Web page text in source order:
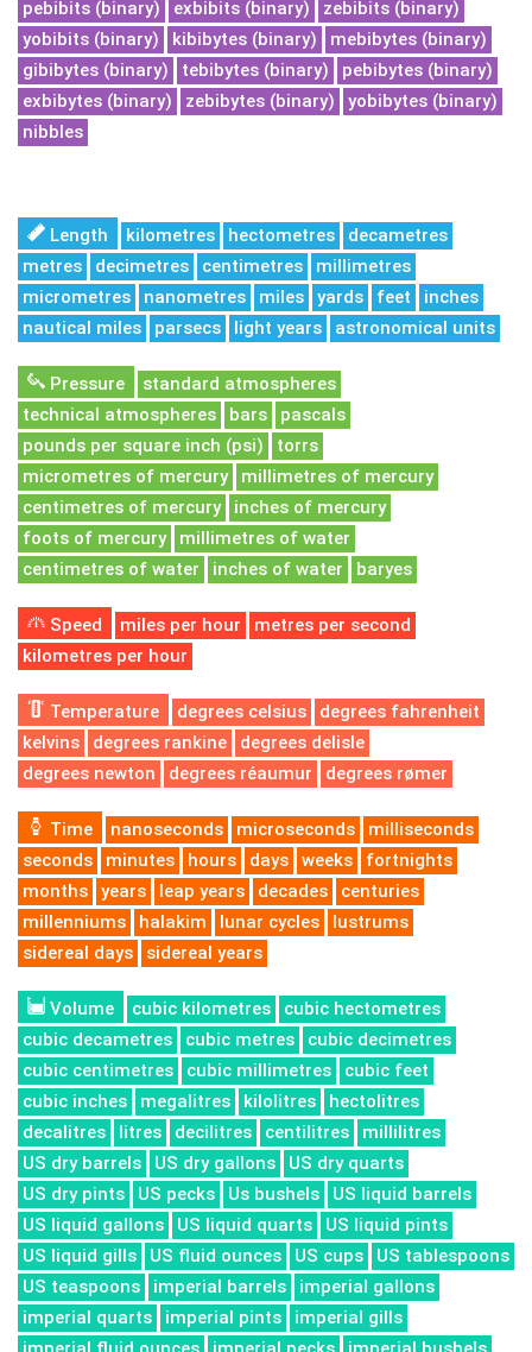
pebibits (binary)
exbibits (binary)
zebibits (binary)
yobibits (binary)
kibibytes (binary)
mebibytes (binary)
gibibytes (binary)
tebibytes (binary)
pebibytes (binary)
exbibytes (binary)
zebibytes (binary)
yobibytes (binary)
nibbles
Length kilometres hectometres
decametres
metres
decimetres centimetres
millimetres
micrometres
nanometres miles yards feet
inches
nautical miles
parsecs light years astronomical units
Pressure
standard atmospheres
technical atmospheres
bars
pascals
pounds per square inch (psi)
torrs
micrometres of mercury
millimetres of mercury
centimetres of mercury
inches of mercury
foots of mercury
millimetres of water
centimetres of water
inches of water baryes
Speed miles per hour
metres per second
kilometres per hour
Temperature degrees celsius
degrees fahrenheit
kelvins
degrees rankine
degrees delisle
degrees newton
degrees réaumur degrees rømer
Time nanoseconds microseconds
milliseconds
seconds
minutes hours days weeks
fortnights
months
years leap years decades
centuries
millenniums
halakim lunar cycles
lustrums
sidereal days
sidereal years
Volume cubic kilometres
cubic hectometres
cubic decametres
cubic metres
cubic decimetres
cubic centimetres
cubic millimetres
cubic feet
cubic inches
megalitres kilolitres
hectolitres
decalitres
litres decilitres centilitres
millilitres
US dry barrels
US dry gallons
US dry quarts
US dry pints
US pecks Us bushels
US liquid barrels
US liquid gallons
US liquid quarts
US liquid pints
US liquid gills
US fluid ounces US cups
US tablespoons
US teaspoons
imperial barrels
imperial gallons
imperial quarts
imperial pints
imperial gills